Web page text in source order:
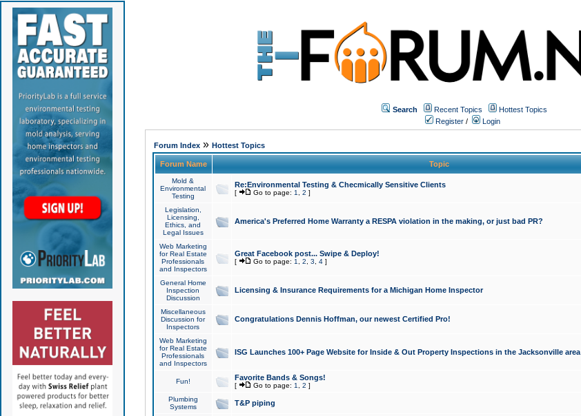
Search Recent Topics
Hottest Topics
Register / Login
Forum Index» Hottest Topics
Forum Name Topic
Mold &
Environmental
Testing
Re:Environmental Testing & Checmically Sensitive Clients
[ Go to page: 1 2 ]
Legislation,
Licensing,
Ethics, and
Legal Issues
America's Preferred Home Warranty a RESPA violation in the making, or just bad PR?
Web Marketing
for Real Estate
Professionals
and Inspectors
Great Facebook post... Swipe & Deploy!
[ Go to page: 1 2 3 4]
General Home
Inspection
Discussion
Licensing & Insurance Requirements for a Michigan Home Inspector
Miscellaneous
Discussion for
Inspectors
Congratulations Dennis Hoffman, our newest Certified Pro!
Web Marketing
for Real Estate
Professionals
and Inspectors
ISG Launches 100+ Page Website for Inside & Out Property Inspections in the Jacksonville area
Fun! Favorite Bands & Songs!
[ Go to page: 1 2 ]
Plumbing
Systems
T&P piping